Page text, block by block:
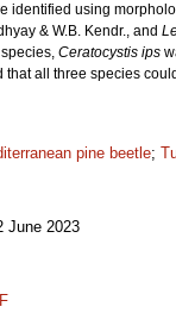
identified using
& W.B. Kendr., and
Ceratocystis ips
all three species
pine beetle;
June 2023